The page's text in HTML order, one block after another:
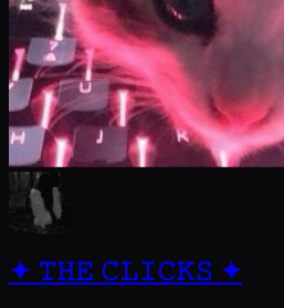
✦ 𝚃𝙷𝙴 𝙲𝙻𝙸𝙲𝙺𝚂 ✦